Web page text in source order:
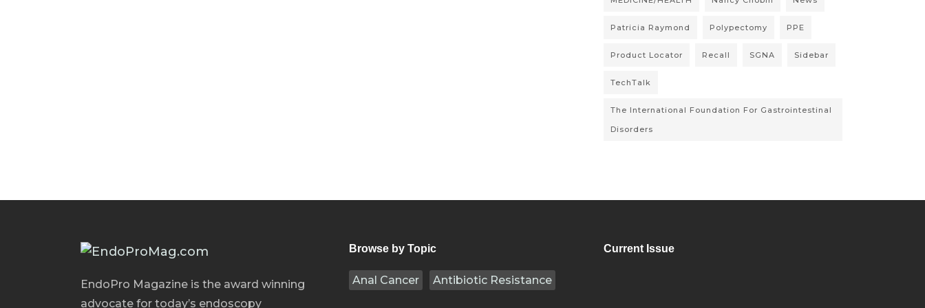
Patricia Raymond Polypectomy PPE
Product Locator Recall SGNA Sidebar
TechTalk
The International Foundation For Gastrointestinal
Disorders
EndoPro Magazine is the award winning
advocate for today’s endoscopy
Browse by Topic
Anal Cancer Antibiotic Resistance
Current Issue